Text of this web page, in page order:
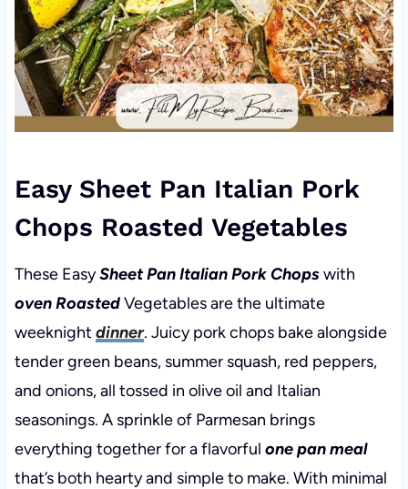
Easy Sheet Pan Italian Pork
Chops Roasted Vegetables
These EasySheet Pan Italian Pork Chopswith
oven RoastedVegetables are the ultimate
weeknight dinner. Juicy pork chops bake alongside
tender green beans, summer squash, red peppers,
and onions, all tossed in olive oil and Italian
seasonings. A sprinkle of Parmesan brings
everything together for a flavorful one pan meal
that’s both hearty and simple to make. With minimal